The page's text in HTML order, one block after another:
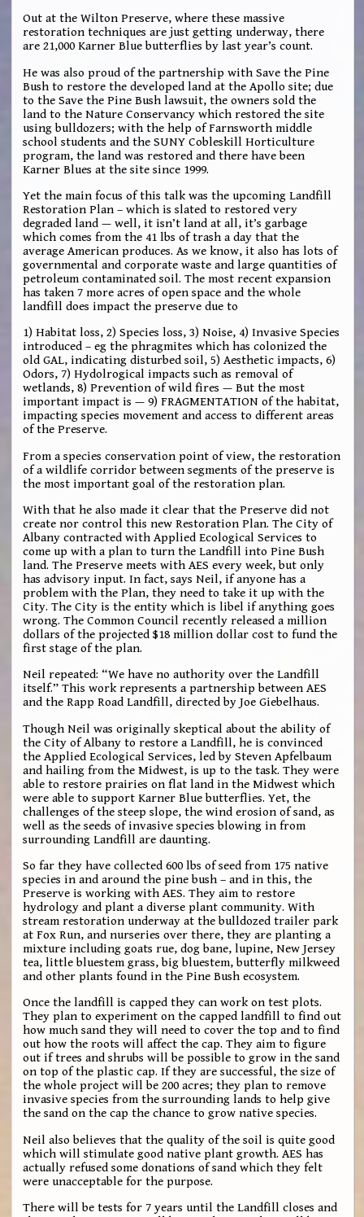
Out at the Wilton Preserve, where these massive
restoration techniques are just getting underway, there
are 21,000 Karner Blue butterflies by last year’s count.
He was also proud of the partnership with Save the Pine
Bush to restore the developed land at the Apollo site; due
to the Save the Pine Bush lawsuit, the owners sold the
land to the Nature Conservancy which restored the site
using bulldozers; with the help of Farnsworth middle
school students and the SUNY Cobleskill Horticulture
program, the land was restored and there have been
Karner Blues at the site since 1999.
Yet the main focus of this talk was the upcoming Landfill
Restoration Plan – which is slated to restored very
degraded land — well, it isn’t land at all, it’s garbage
which comes from the 41 lbs of trash a day that the
average American produces. As we know, it also has lots of
governmental and corporate waste and large quantities of
petroleum contaminated soil. The most recent expansion
has taken 7 more acres of open space and the whole
landfill does impact the preserve due to
1) Habitat loss, 2) Species loss, 3) Noise, 4) Invasive Species
introduced – eg the phragmites which has colonized the
old GAL, indicating disturbed soil, 5) Aesthetic impacts, 6)
Odors, 7) Hydolrogical impacts such as removal of
wetlands, 8) Prevention of wild fires — But the most
important impact is — 9) FRAGMENTATION of the habitat,
impacting species movement and access to different areas
of the Preserve.
From a species conservation point of view, the restoration
of a wildlife corridor between segments of the preserve is
the most important goal of the restoration plan.
With that he also made it clear that the Preserve did not
create nor control this new Restoration Plan. The City of
Albany contracted with Applied Ecological Services to
come up with a plan to turn the Landfill into Pine Bush
land. The Preserve meets with AES every week, but only
has advisory input. In fact, says Neil, if anyone has a
problem with the Plan, they need to take it up with the
City. The City is the entity which is libel if anything goes
wrong. The Common Council recently released a million
dollars of the projected $18 million dollar cost to fund the
first stage of the plan.
Neil repeated: “We have no authority over the Landfill
itself.” This work represents a partnership between AES
and the Rapp Road Landfill, directed by Joe Giebelhaus.
Though Neil was originally skeptical about the ability of
the City of Albany to restore a Landfill, he is convinced
the Applied Ecological Services, led by Steven Apfelbaum
and hailing from the Midwest, is up to the task. They were
able to restore prairies on flat land in the Midwest which
were able to support Karner Blue butterflies. Yet, the
challenges of the steep slope, the wind erosion of sand, as
well as the seeds of invasive species blowing in from
surrounding Landfill are daunting.
So far they have collected 600 lbs of seed from 175 native
species in and around the pine bush – and in this, the
Preserve is working with AES. They aim to restore
hydrology and plant a diverse plant community. With
stream restoration underway at the bulldozed trailer park
at Fox Run, and nurseries over there, they are planting a
mixture including goats rue, dog bane, lupine, New Jersey
tea, little bluestem grass, big bluestem, butterfly milkweed
and other plants found in the Pine Bush ecosystem.
Once the landfill is capped they can work on test plots.
They plan to experiment on the capped landfill to find out
how much sand they will need to cover the top and to find
out how the roots will affect the cap. They aim to figure
out if trees and shrubs will be possible to grow in the sand
on top of the plastic cap. If they are successful, the size of
the whole project will be 200 acres; they plan to remove
invasive species from the surrounding lands to help give
the sand on the cap the chance to grow native species.
Neil also believes that the quality of the soil is quite good
which will stimulate good native plant growth. AES has
actually refused some donations of sand which they felt
were unacceptable for the purpose.
There will be tests for 7 years until the Landfill closes and